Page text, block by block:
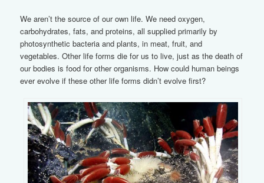
We aren’t the source of our own life. We need oxygen,
carbohydrates, fats, and proteins, all supplied primarily by
photosynthetic bacteria and plants, in meat, fruit, and
vegetables. Other life forms die for us to live, just as the death of
our bodies is food for other organisms. How could human beings
ever evolve if these other life forms didn’t evolve first?